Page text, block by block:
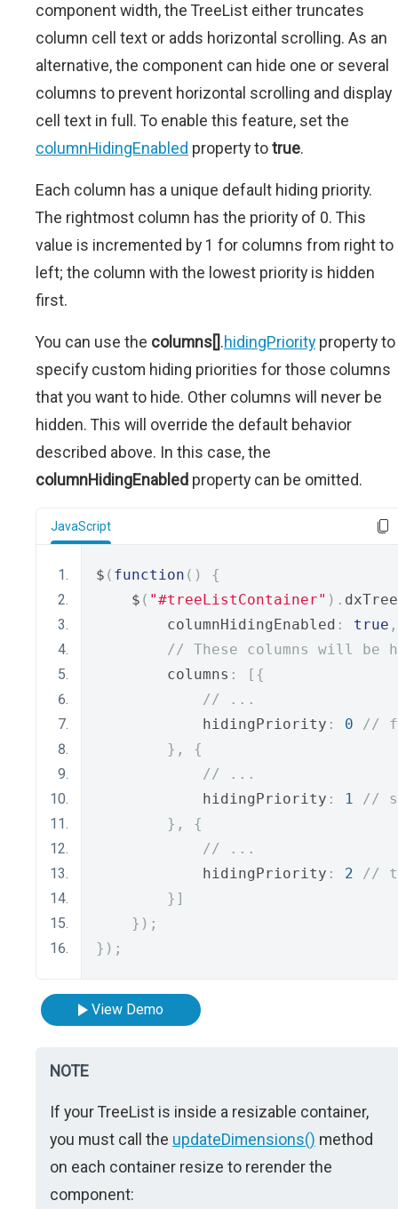
component width, the TreeList either truncates
column cell text or adds horizontal scrolling. As an
alternative, the component can hide one or several
columns to prevent horizontal scrolling and display
cell text in full. To enable this feature, set the
columnHidingEnabled property totrue.
Each column has a unique default hiding priority.
The rightmost column has the priority of 0. This
value is incremented by 1 for columns from right to
left; the column with the lowest priority is hidden
first.
You can use the columns[].hidingPriority property to
specify custom hiding priorities for those columns
that you want to hide. Other columns will never be
hidden. This will override the default behavior
described above. In this case, the
columnHidingEnabled property can be omitted.
JavaScript
$ ( function ()
{
    $
( "#treeListContainer" ).
        columnHidingEnabled
: true ,
// These columns will be
        columns
:
[{
// ...
            hidingPriority
: 0
//
},
{
// ...
            hidingPriority
: 1
//
},
{
// ...
            hidingPriority
: 2
//
}]
});
});
View Demo
NOTE
If your TreeList is inside a resizable container,
you must call the updateDimensions() method
on each container resize to rerender the
component: